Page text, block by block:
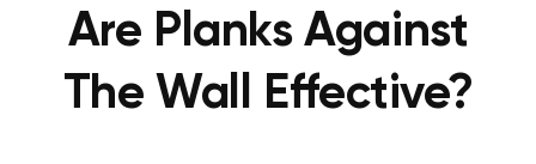
Are Planks Against
The Wall Effective?